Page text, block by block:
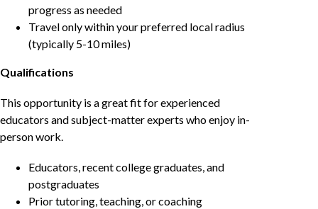
progress as needed
Travel only within your preferred local radius
(typically 5-10 miles)
Qualifications
This opportunity is a great fit for experienced
educators and subject-matter experts who enjoy in-
person work.
Educators, recent college graduates, and
postgraduates
Prior tutoring, teaching, or coaching